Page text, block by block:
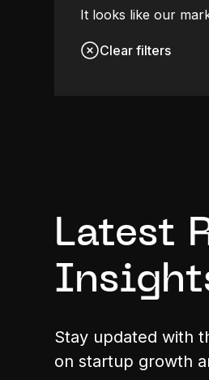
It looks like our
Clear filters
Latest
Stay updated with
on startup growth